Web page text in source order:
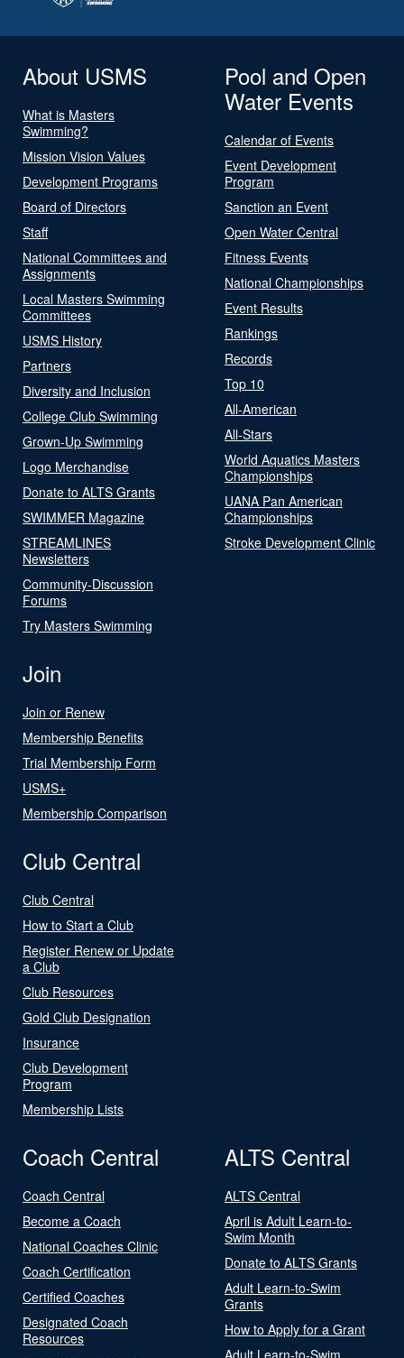
About USMS
What is Masters
Swimming?
Mission Vision Values
Development Programs
Board of Directors
Staff
National Committees and
Assignments
Local Masters Swimming
Committees
USMS History
Partners
Diversity and Inclusion
College Club Swimming
Grown-Up Swimming
Logo Merchandise
Donate to ALTS Grants
SWIMMER Magazine
STREAMLINES
Newsletters
Community-Discussion
Forums
Try Masters Swimming
Pool and Open
Water Events
Calendar of Events
Event Development
Program
Sanction an Event
Open Water Central
Fitness Events
National Championships
Event Results
Rankings
Records
Top 10
All-American
All-Stars
World Aquatics Masters
Championships
UANA Pan American
Championships
Stroke Development Clinic
Join
Join or Renew
Membership Benefits
Trial Membership Form
USMS+
Membership Comparison
Club Central
Club Central
How to Start a Club
Register Renew or Update
a Club
Club Resources
Gold Club Designation
Insurance
Club Development
Program
Membership Lists
Coach Central
Coach Central
Become a Coach
National Coaches Clinic
Coach Certification
Certified Coaches
Designated Coach
Resources
ALTS Central
ALTS Central
April is Adult Learn-to-
Swim Month
Donate to ALTS Grants
Adult Learn-to-Swim
Grants
How to Apply for a Grant
Adult Learn-to-Swim